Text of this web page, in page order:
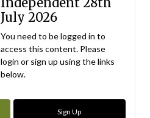
July 2026
You need to be logged in to
access this content. Please
login or sign up using the links
below.
Sign Up